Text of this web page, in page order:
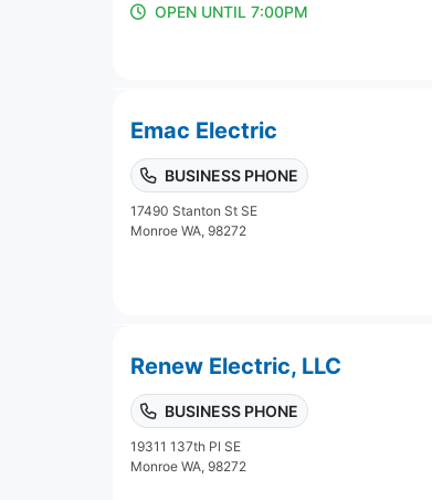
OPEN UNTIL 7:00PM
Emac Electric
BUSINESS PHONE
17490 Stanton St SE
Monroe WA, 98272
Renew Electric, LLC
BUSINESS PHONE
19311 137th Pl SE
Monroe WA, 98272